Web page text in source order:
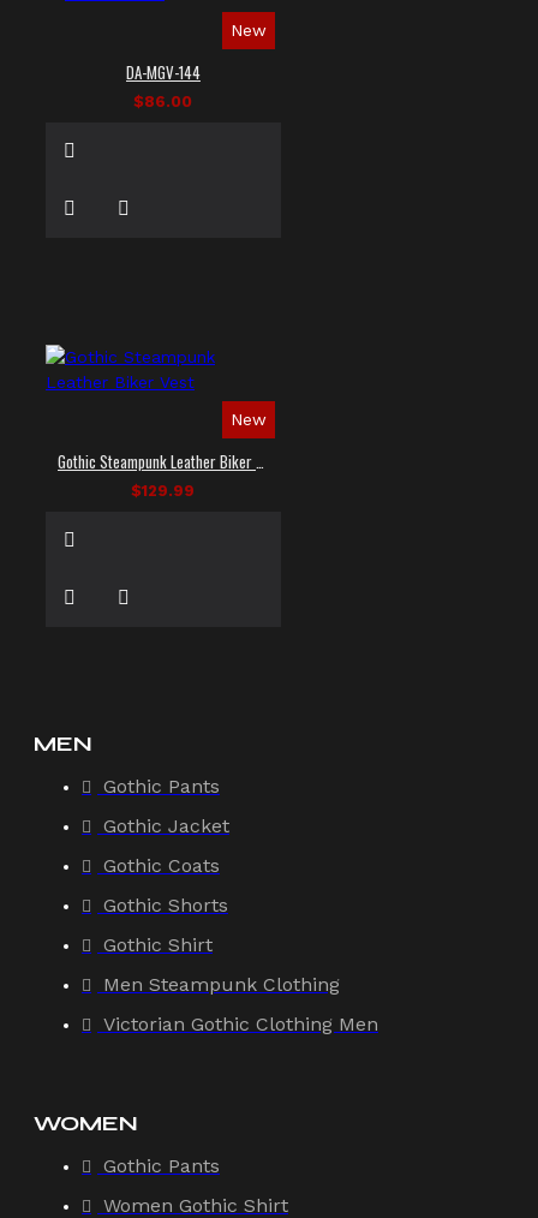
New
DA-MGV-144
$86.00
New
$129.99
MEN
Gothic Pants
Gothic Jacket
Gothic Coats
Gothic Shorts
Gothic Shirt
Men Steampunk Clothing
Victorian Gothic Clothing Men
WOMEN
Gothic Pants
Women Gothic Shirt